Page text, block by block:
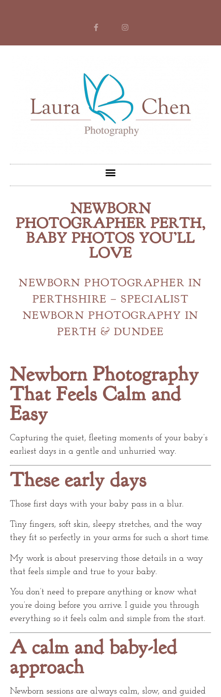
NEWBORN
PHOTOGRAPHER PERTH,
BABY PHOTOS YOU’LL
LOVE
NEWBORN PHOTOGRAPHER IN
PERTHSHIRE – SPECIALIST
NEWBORN PHOTOGRAPHY IN
PERTH & DUNDEE
Newborn Photography
That Feels Calm and
Easy
Capturing the quiet, fleeting moments of your baby’s
earliest days in a gentle and unhurried way.
These early days
Those first days with your baby pass in a blur.
Tiny fingers, soft skin, sleepy stretches, and the way
they fit so perfectly in your arms for such a short time.
My work is about preserving those details in a way
that feels simple and true to your baby.
You don’t need to prepare anything or know what
you’re doing before you arrive. I guide you through
everything so it feels calm and simple from the start.
A calm and baby-led
approach
Newborn sessions are always calm, slow, and guided